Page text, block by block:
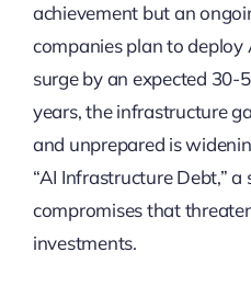
achievement but an
companies plan to
surge by an expected
years, the infrastructure
and unprepared is
“AI Infrastructure Debt,”
compromises that
investments.